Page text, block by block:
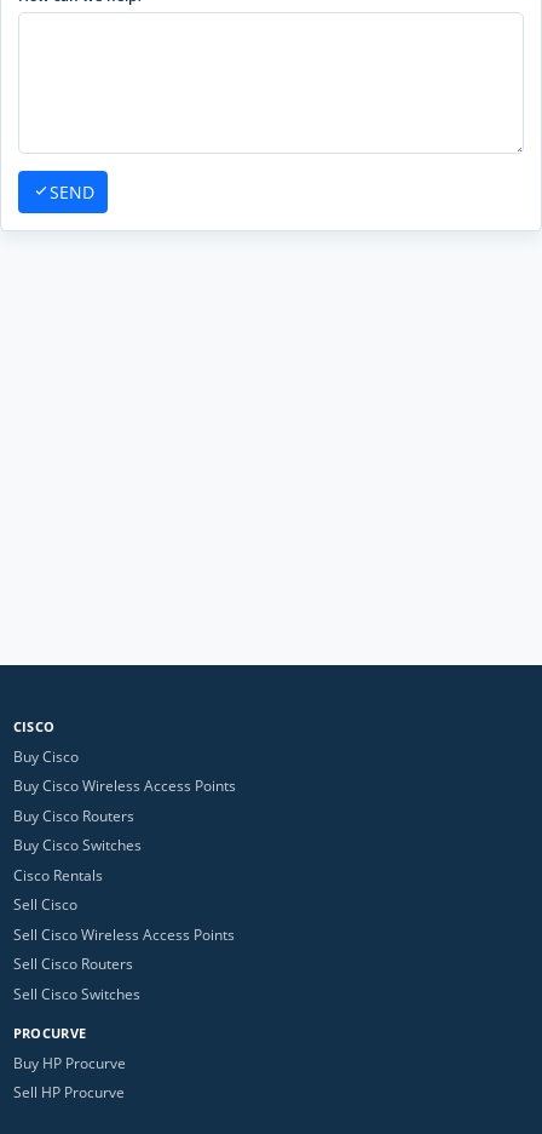
SEND
CISCO
Buy Cisco
Buy Cisco Wireless Access Points
Buy Cisco Routers
Buy Cisco Switches
Cisco Rentals
Sell Cisco
Sell Cisco Wireless Access Points
Sell Cisco Routers
Sell Cisco Switches
PROCURVE
Buy HP Procurve
Sell HP Procurve